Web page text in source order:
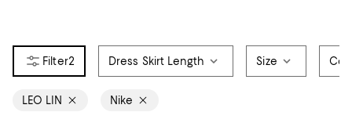
2 Dress Skirt Length Size
LEO LIN Nike